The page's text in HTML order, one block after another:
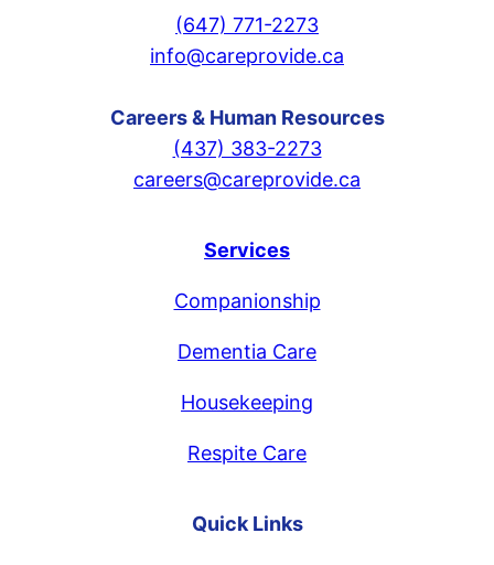
(647) 771-2273
info@careprovide.ca
Careers & Human Resources
(437) 383-2273
careers@careprovide.ca
Services
Companionship
Dementia Care
Housekeeping
Respite Care
Quick Links